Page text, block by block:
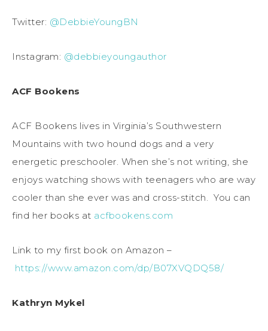
Twitter: @DebbieYoungBN
Instagram: @debbieyoungauthor
ACF Bookens
ACF Bookens lives in Virginia’s Southwestern
Mountains with two hound dogs and a very
energetic preschooler. When she’s not writing, she
enjoys watching shows with teenagers who are way
cooler than she ever was and cross-stitch. You can
find her books at acfbookens.com
Link to my first book on Amazon –
https://www.amazon.com/dp/B07XVQDQ58/
Kathryn Mykel